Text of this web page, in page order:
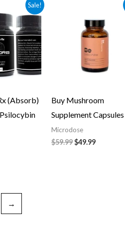
Sale!
(Absorb)
is:
Buy Mushroom
Supplement Capsules
Microdose
$59.99
was:
$59.99.
$49.99
is:
$49.99.
→